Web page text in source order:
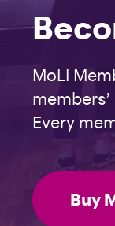
MoLI
Every
Buy